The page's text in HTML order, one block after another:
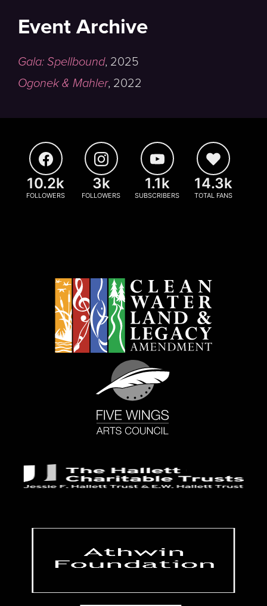
Event Archive
Gala: Spellbound, 2025
Ogonek & Mahler, 2022
10.2k
FOLLOWERS
3k
FOLLOWERS
1.1k
SUBSCRIBERS
14.3k
TOTAL FANS